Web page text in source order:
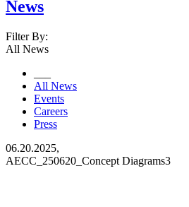
News
Filter By:
All News
All News
Events
Careers
Press
06.20.2025,
AECC_250620_Concept Diagrams3